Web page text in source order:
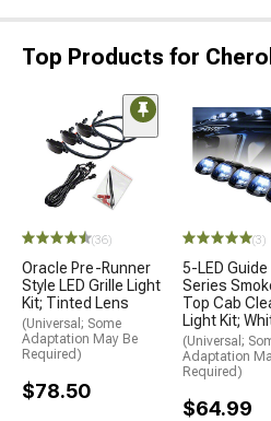
Top Products for
(36)
Oracle Pre-Runner
Style LED Grille Light
Kit; Tinted Lens
(Universal; Some
Adaptation May Be
Required)
$78.50
(3)
5-LED Guide
Series
Top Cab
Light Kit;
(Universal;
Adaptation
Required)
$64.99